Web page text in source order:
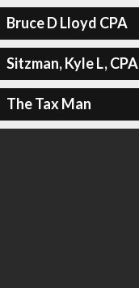
Bruce D Lloyd CPA
Sitzman, Kyle L, CPA
The Tax Man